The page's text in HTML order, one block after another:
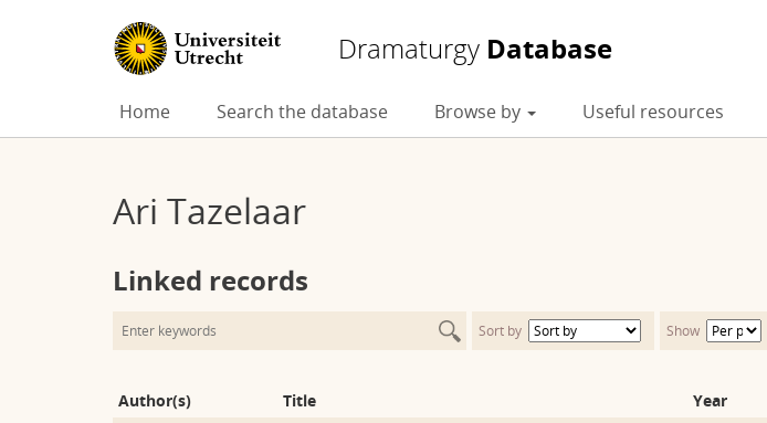
Dramaturgy Database
to
Home Search the database Browse by Useful resources
Ari Tazelaar
Linked records
Sort by Show
Author(s) Title Year